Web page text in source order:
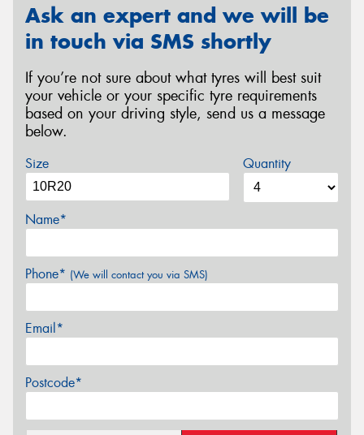
Ask an expert and we will be
in touch via SMS shortly
If you’re not sure about what tyres will best suit
your vehicle or your specific tyre requirements
based on your driving style, send us a message
below.
Size Quantity
Name*
Phone* (We will contact you via SMS)
Email*
Postcode*